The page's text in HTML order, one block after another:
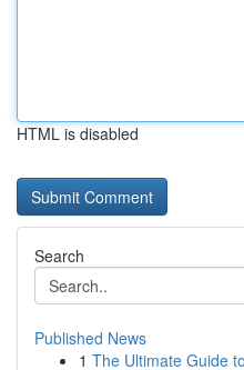
HTML is disabled
Search
Published News
1 The Ultimate Guide